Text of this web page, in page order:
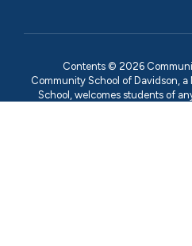
Contents © 2026
Community School of Davidson,
School, welcomes students of